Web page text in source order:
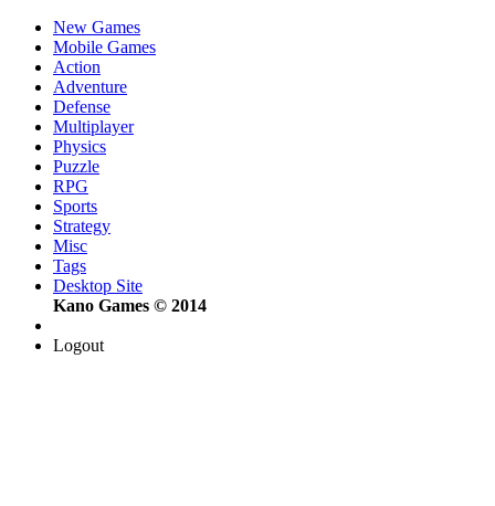
New Games
Mobile Games
Action
Adventure
Defense
Multiplayer
Physics
Puzzle
RPG
Sports
Strategy
Misc
Tags
Desktop Site
Kano Games © 2014
Logout